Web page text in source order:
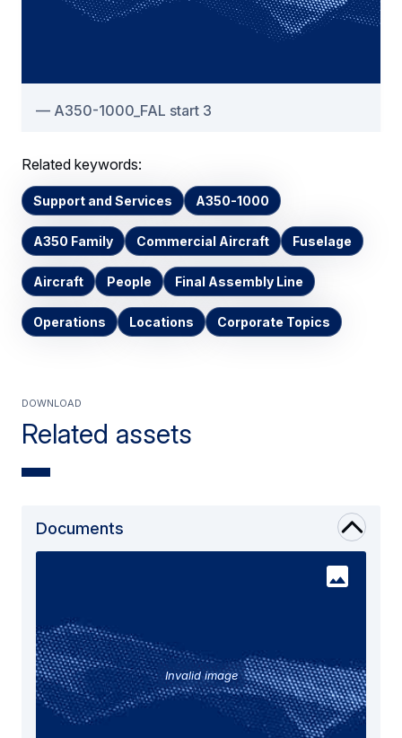
A350-1000_FAL start 3
Related keywords:
Support and Services A350-1000
A350 Family Commercial Aircraft Fuselage
Aircraft People Final Assembly Line
Operations Locations Corporate Topics
Related assets
Download
Documents
Invalid image